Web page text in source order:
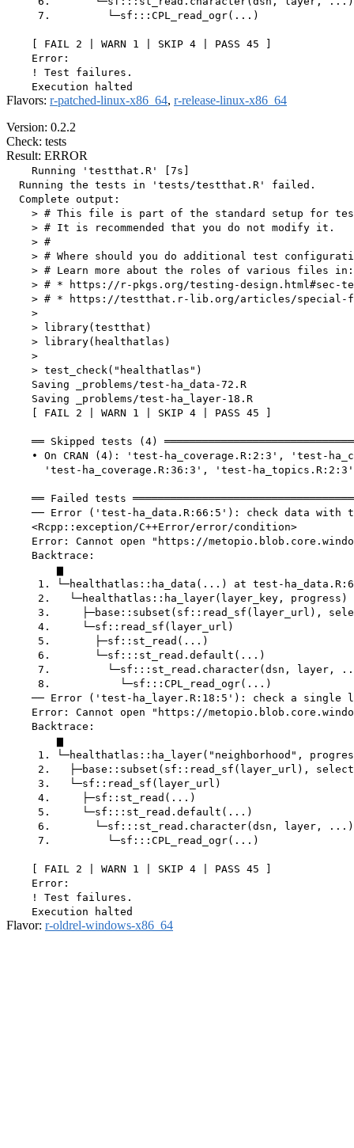
     7.         └─sf:::CPL_read_ogr(...)
    [ FAIL 2 | WARN 1 | SKIP 4 | PASS 45 ]
    Error:
    ! Test failures.
Flavors: r-patched-linux-x86_64, r-release-linux-x86_64
Version: 0.2.2
Check: tests
Result: ERROR
    Running 'testthat.R' [7s]
  Running the tests in 'tests/testthat.R' failed.
  Complete output:
> # This file is part of the standard setup for
    > # It is recommended that you do not modify it.
    > #
> # Where should you do additional test
    > # Learn more about the roles of various files in:
> # * https://r-pkgs.org/testing-design.html#sec-
> # * https://testthat.r-lib.org/articles/special-
    >
    > library(testthat)
    > library(healthatlas)
    >
    > test_check("healthatlas")
    Saving _problems/test-ha_data-72.R
    Saving _problems/test-ha_layer-18.R
    [ FAIL 2 | WARN 1 | SKIP 4 | PASS 45 ]
══ Skipped tests (4)
• On CRAN (4): 'test-ha_coverage.R:2:3', 'test-
      'test-ha_coverage.R:36:3', 'test-ha_topics.R:2:3'
══ Failed tests
── Error ('test-ha_data.R:66:5'): check data with
    <Rcpp::exception/C++Error/error/condition>
Error: Cannot open "https://
    Backtrace:
        ▆
1. └─healthatlas::ha_data(...) at test-
     2.   └─healthatlas::ha_layer(layer_key, progress)
3.     ├─base::subset(sf::read_sf(layer_url),
     4.     └─sf::read_sf(layer_url)
     5.       ├─sf::st_read(...)
     6.       └─sf:::st_read.default(...)
7.         └─sf:::st_read.character(dsn, layer,
     8.           └─sf:::CPL_read_ogr(...)
── Error ('test-ha_layer.R:18:5'): check a single
Error: Cannot open "https://
    Backtrace:
        ▆
1. └─healthatlas::ha_layer("neighborhood",
2.   ├─base::subset(sf::read_sf(layer_url),
     3.   └─sf::read_sf(layer_url)
     4.     ├─sf::st_read(...)
     5.     └─sf:::st_read.default(...)
     6.       └─sf:::st_read.character(dsn, layer, ...)
     7.         └─sf:::CPL_read_ogr(...)
    [ FAIL 2 | WARN 1 | SKIP 4 | PASS 45 ]
    Error:
    ! Test failures.
Flavor: r-oldrel-windows-x86_64